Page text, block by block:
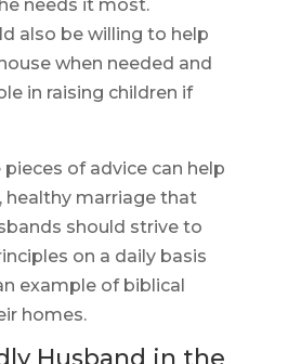
needs it most.
also be willing to help
when needed and
in raising children if
of advice can help
healthy marriage that
should strive to
on a daily basis
example of biblical
homes.